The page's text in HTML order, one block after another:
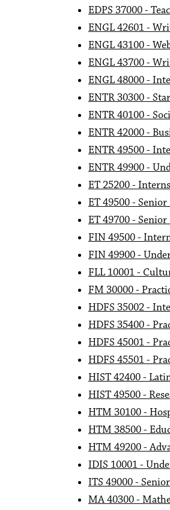
EDPS 37000 -
ENGL 42601 -
ENGL 43100 -
ENGL 43700 -
ENGL 48000 -
ENTR 30300 -
ENTR 40100 -
ENTR 42000 -
ENTR 49500 -
ENTR 49900 -
ET 25200 -
ET 49500 -
ET 49700 - Senior
FIN 49500 -
FIN 49900 -
FLL 10001 -
FM 30000 -
HDFS 35002 -
HDFS 35400 -
HDFS 45001 -
HDFS 45501 -
HIST 42400 -
HIST 49500 -
HTM 30100 -
HTM 38500 -
HTM 49200 -
IDIS 10001 -
ITS 49000 -
MA 40300 -